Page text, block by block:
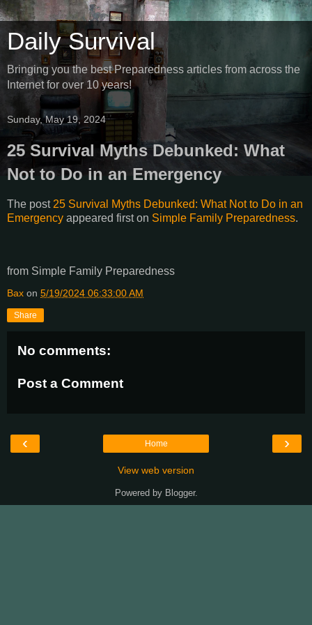
Daily Survival
Bringing you the best Preparedness articles from across the
Internet for over 10 years!
Sunday, May 19, 2024
25 Survival Myths Debunked: What
Not to Do in an Emergency
The post 25 Survival Myths Debunked: What Not to Do in an
Emergency appeared first on Simple Family Preparedness.
from Simple Family Preparedness
Bax on 5/19/2024 06:33:00 AM
Share
No comments:
Post a Comment
‹ ›
Home
View web version
Powered by Blogger.